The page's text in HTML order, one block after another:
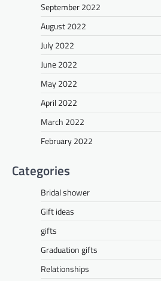
September 2022
August 2022
July 2022
June 2022
May 2022
April 2022
March 2022
February 2022
Categories
Bridal shower
Gift ideas
gifts
Graduation gifts
Relationships